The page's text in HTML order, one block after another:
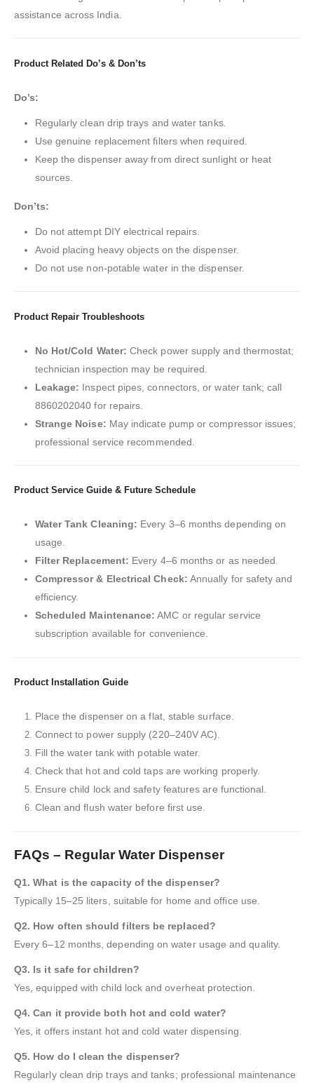
assistance across India.
Product Related Do’s & Don’ts
Do’s:
Regularly clean drip trays and water tanks.
Use genuine replacement filters when required.
Keep the dispenser away from direct sunlight or heat
sources.
Don’ts:
Do not attempt DIY electrical repairs.
Avoid placing heavy objects on the dispenser.
Do not use non-potable water in the dispenser.
Product Repair Troubleshoots
No Hot/Cold Water: Check power supply and thermostat;
technician inspection may be required.
Leakage: Inspect pipes, connectors, or water tank; call
8860202040 for repairs.
Strange Noise: May indicate pump or compressor issues;
professional service recommended.
Product Service Guide & Future Schedule
Water Tank Cleaning: Every 3–6 months depending on
usage.
Filter Replacement: Every 4–6 months or as needed.
Compressor & Electrical Check: Annually for safety and
efficiency.
Scheduled Maintenance: AMC or regular service
subscription available for convenience.
Product Installation Guide
Place the dispenser on a flat, stable surface.
Connect to power supply (220–240V AC).
Fill the water tank with potable water.
Check that hot and cold taps are working properly.
Ensure child lock and safety features are functional.
Clean and flush water before first use.
FAQs – Regular Water Dispenser
Q1. What is the capacity of the dispenser?
Typically 15–25 liters, suitable for home and office use.
Q2. How often should filters be replaced?
Every 6–12 months, depending on water usage and quality.
Q3. Is it safe for children?
Yes, equipped with child lock and overheat protection.
Q4. Can it provide both hot and cold water?
Yes, it offers instant hot and cold water dispensing.
Q5. How do I clean the dispenser?
Regularly clean drip trays and tanks; professional maintenance